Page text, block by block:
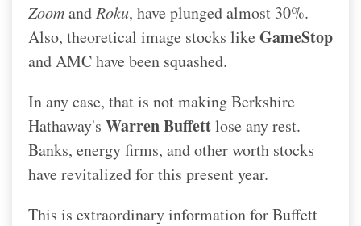
Zoomand Roku, have plunged almost 30%.
Also, theoretical image stocks likeGameStop
and AMC have been squashed.
In any case, that is not making Berkshire
Hathaway's Warren Buffettlose any rest.
Banks, energy firms, and other worth stocks
have revitalized for this present year.
This is extraordinary information for Buffett